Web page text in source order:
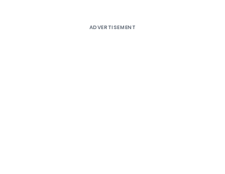
ADVERTISEMENT